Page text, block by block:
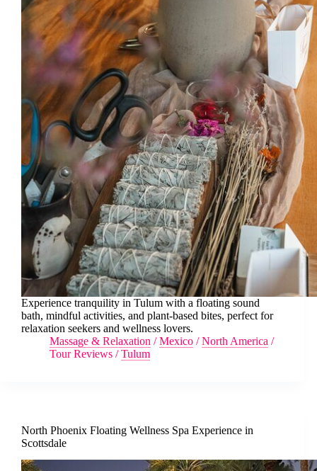
Experience tranquility in Tulum with a floating sound
bath, mindful activities, and plant-based bites, perfect for
relaxation seekers and wellness lovers.
Massage & Relaxation /Mexico /North America /
Tour Reviews /Tulum
North Phoenix Floating Wellness Spa Experience in
Scottsdale